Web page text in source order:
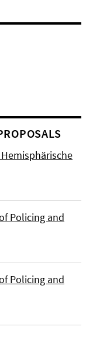
Policing and
Policing and